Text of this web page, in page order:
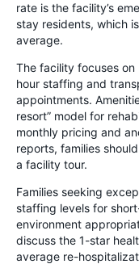
rate is the facility’s
stay residents, which
average.
The facility focuses
hour staffing and
appointments.
resort” model for
monthly pricing and
reports, families
a facility tour.
Families seeking
staffing levels for
environment
discuss the 1-star
average re-